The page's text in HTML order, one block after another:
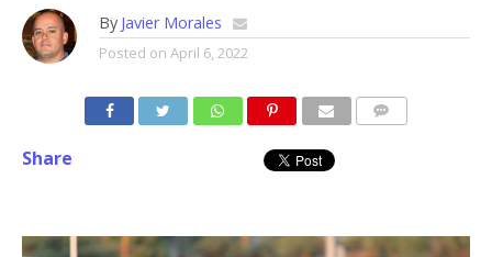
By Javier Morales
Posted on April 6, 2022
Share